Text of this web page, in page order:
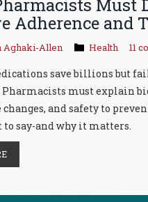
Must
Adherence and
Aghaki-Allen Health 11
save billions but
must explain
changes, and safety to
to say-and why it matters.